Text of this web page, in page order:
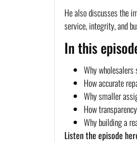
He also discusses the
service, integrity, and
In this
Why wholesalers
How accurate
Why smaller
How
Why building a
Listen the episode